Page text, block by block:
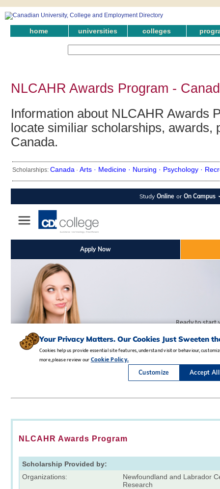
home universities colleges
NLCAHR Awards Program -
Information about NLCAHR Awards
locate similiar scholarships, awards,
Canada.
Scholarships: Canada · Arts · Medicine · Nursing · Psychology ·
NLCAHR Awards Program
Scholarship Provided by:
Organizations:
Newfoundland and Labrador
Research